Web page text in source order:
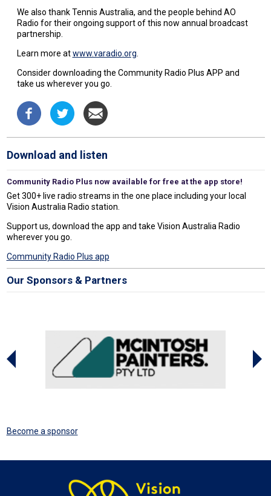
We also thank Tennis Australia, and the people behind AO
Radio for their ongoing support of this now annual broadcast
partnership.
Learn more atwww.varadio.org
Consider downloading the Community Radio Plus APP and
take us wherever you go.
Download and listen
Community Radio Plus now available for free at the app store!
Get 300+ live radio streams in the one place including your local
Vision Australia Radio station.
Support us, download the app and take Vision Australia Radio
wherever you go.
Community Radio Plus app
Our Sponsors & Partners
Become a sponsor